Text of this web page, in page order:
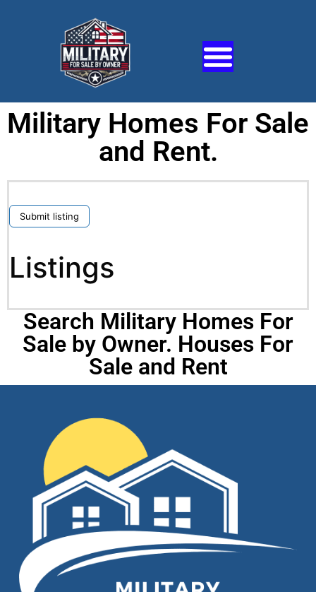
Military Homes For Sale
and Rent.
Submit listing
Listings
Search Military Homes For
Sale by Owner. Houses For
Sale and Rent